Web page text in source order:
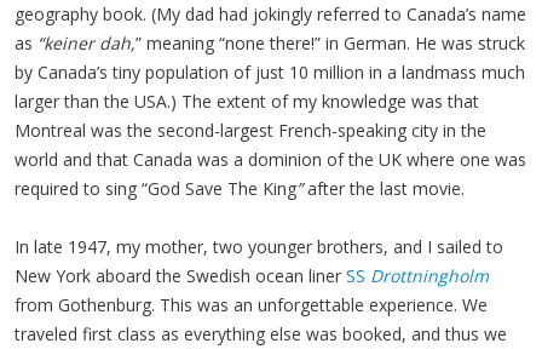
geography book. (My dad had jokingly referred to Canada’s name
as “keiner dah,” meaning “none there!” in German. He was struck
by Canada’s tiny population of just 10 million in a landmass much
larger than the USA.) The extent of my knowledge was that
Montreal was the second-largest French-speaking city in the
world and that Canada was a dominion of the UK where one was
required to sing “God Save The King”after the last movie.
In late 1947, my mother, two younger brothers, and I sailed to
New York aboard the Swedish ocean liner SS Drottningholm
from Gothenburg. This was an unforgettable experience. We
traveled first class as everything else was booked, and thus we